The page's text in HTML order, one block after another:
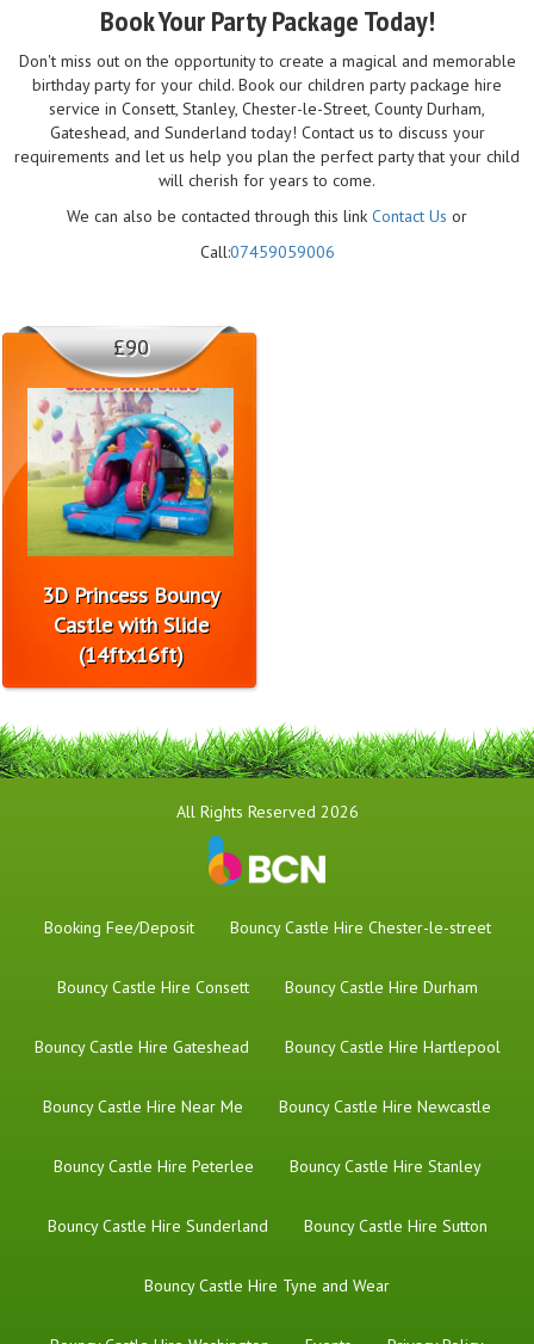
Book Your Party Package Today!
Don't miss out on the opportunity to create a magical and memorable
birthday party for your child. Book our children party package hire
service in Consett, Stanley, Chester-le-Street, County Durham,
Gateshead, and Sunderland today! Contact us to discuss your
requirements and let us help you plan the perfect party that your child
will cherish for years to come.
We can also be contacted through this link Contact Us or
Call:07459059006
3D Princess Bouncy
Castle with Slide
(14ftx16ft)
£90
All Rights Reserved 2026
Booking Fee/Deposit Bouncy Castle Hire Chester-le-street
Bouncy Castle Hire Consett Bouncy Castle Hire Durham
Bouncy Castle Hire Gateshead Bouncy Castle Hire Hartlepool
Bouncy Castle Hire Near Me Bouncy Castle Hire Newcastle
Bouncy Castle Hire Peterlee Bouncy Castle Hire Stanley
Bouncy Castle Hire Sunderland Bouncy Castle Hire Sutton
Bouncy Castle Hire Tyne and Wear